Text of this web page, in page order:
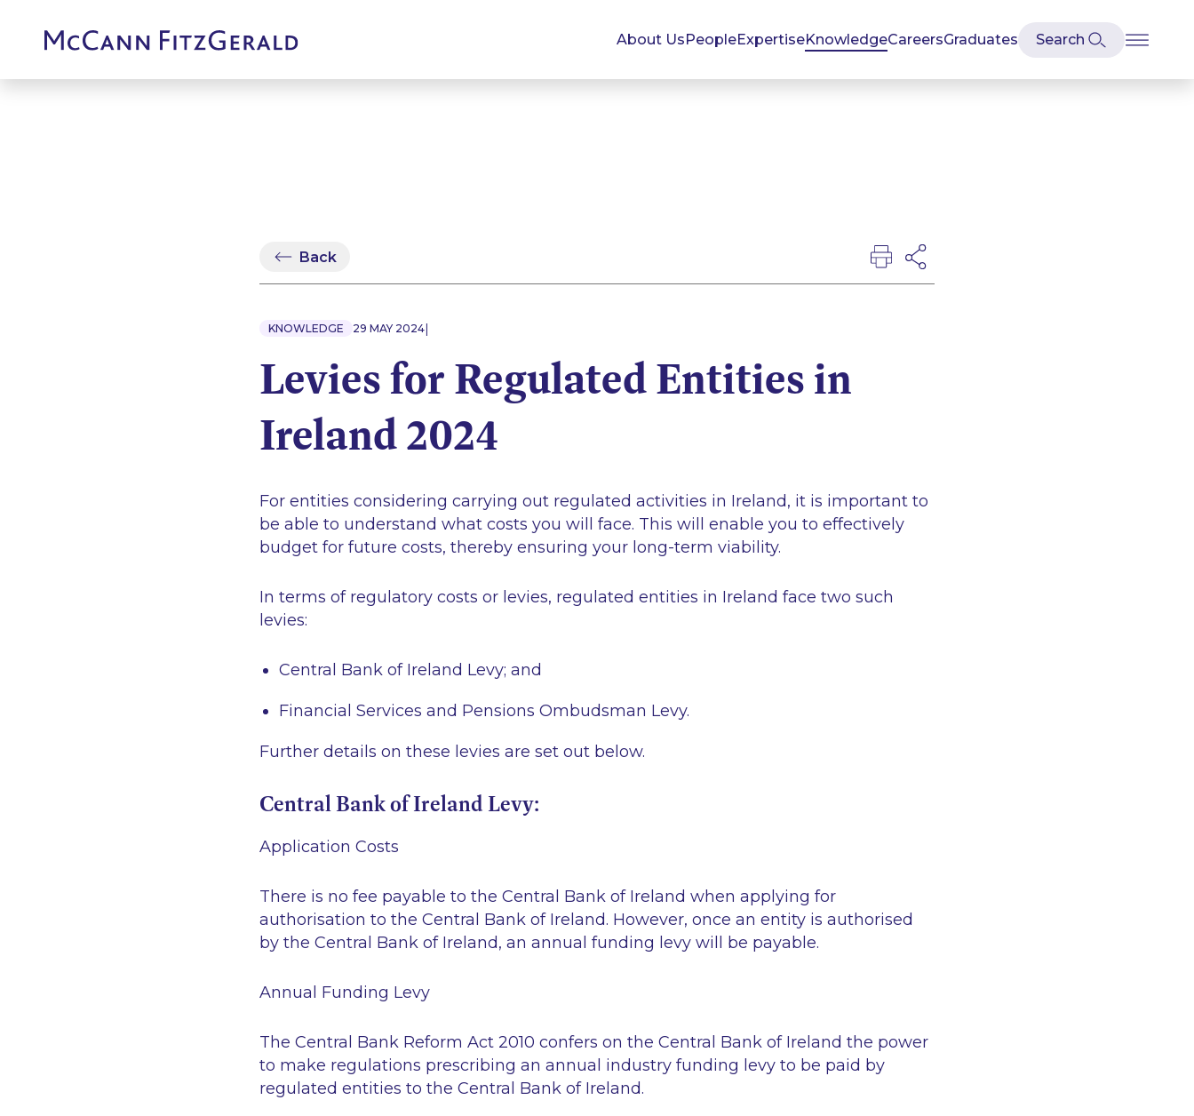
About UsPeopleExpertiseKnowledgeCareersGraduates
Back
KNOWLEDGE 29 MAY 2024|
Levies for Regulated Entities in
Ireland 2024
For entities considering carrying out regulated activities in Ireland, it is important to
be able to understand what costs you will face. This will enable you to effectively
budget for future costs, thereby ensuring your long-term viability.
In terms of regulatory costs or levies, regulated entities in Ireland face two such
levies:
Central Bank of Ireland Levy; and
Financial Services and Pensions Ombudsman Levy.
Further details on these levies are set out below.
Central Bank of Ireland Levy:
Application Costs
There is no fee payable to the Central Bank of Ireland when applying for
authorisation to the Central Bank of Ireland. However, once an entity is authorised
by the Central Bank of Ireland, an annual funding levy will be payable.
Annual Funding Levy
The Central Bank Reform Act 2010 confers on the Central Bank of Ireland the power
to make regulations prescribing an annual industry funding levy to be paid by
regulated entities to the Central Bank of Ireland.